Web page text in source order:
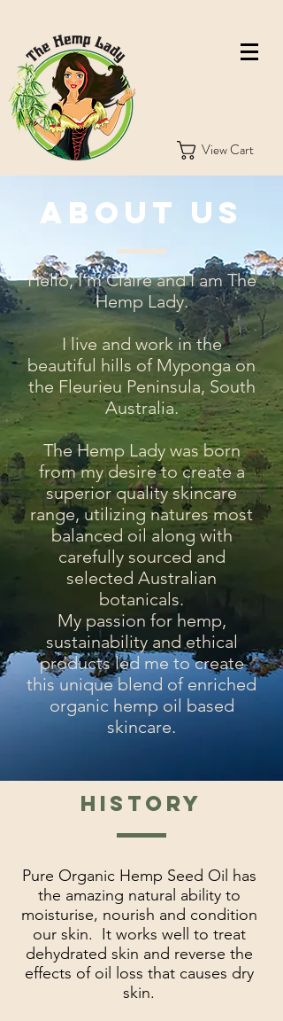
View Cart
About Us
Hello, I’m Claire and I am The
Hemp Lady.
I live and work in the
beautiful hills of Myponga on
the Fleurieu Peninsula, South
Australia.
The Hemp Lady was born
from my desire to create a
superior quality skincare
range, utilizing natures most
balanced oil along with
carefully sourced and
selected Australian
botanicals.
My passion for hemp,
sustainability and ethical
products led me to create
this unique blend of enriched
organic hemp oil based
skincare.
HISTORY
Pure Organic Hemp Seed Oil has
the amazing natural ability to
moisturise, nourish and condition
our skin. It works well to treat
dehydrated skin and reverse the
effects of oil loss that causes dry
skin.